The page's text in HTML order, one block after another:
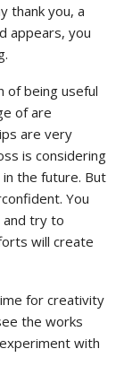
thank you, a
appears, you
of being useful
of are
are very
is considering
the future. But
You
and try to
will create
for creativity
the works
with